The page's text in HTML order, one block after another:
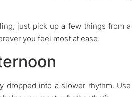
just pick up a few things from a
you feel most at ease.
dropped into a slower rhythm. Use